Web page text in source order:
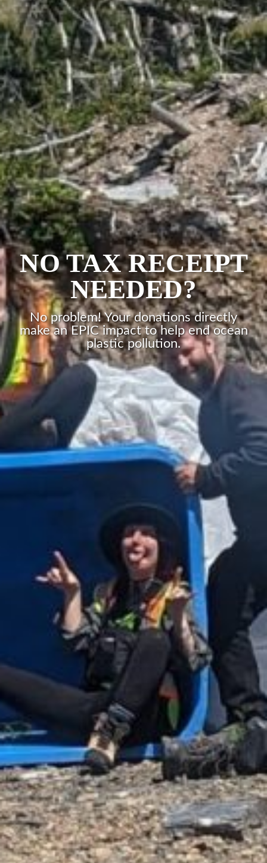
NO TAX RECEIPT
NEEDED?
No problem! Your donations directly
make an EPIC impact to help end ocean
plastic pollution.